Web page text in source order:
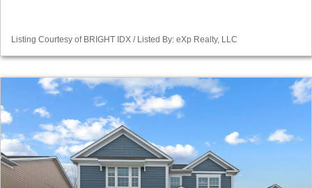
Listing Courtesy of BRIGHT IDX / Listed By: eXp Realty, LLC